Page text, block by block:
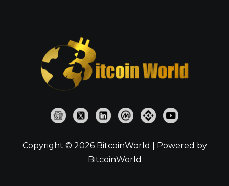
Copyright © 2026 BitcoinWorld | Powered by
BitcoinWorld